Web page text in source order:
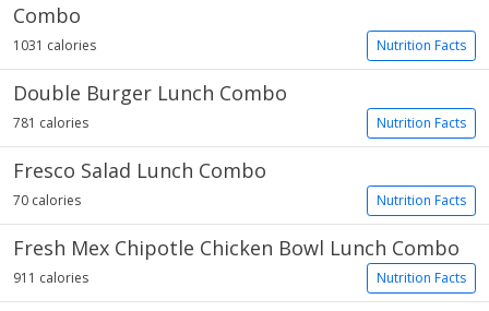
Combo
Nutrition Facts
1031 calories
Double Burger Lunch Combo
Nutrition Facts
781 calories
Fresco Salad Lunch Combo
Nutrition Facts
70 calories
Fresh Mex Chipotle Chicken Bowl Lunch Combo
Nutrition Facts
911 calories